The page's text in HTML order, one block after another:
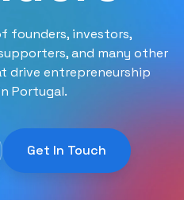
founders, investors,
and many other
drive entrepreneurship
Portugal.
Get In Touch